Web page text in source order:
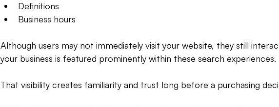
Definitions
Business hours
Although users may not immediately visit your website, they still
your business is featured prominently within these search experiences.
That visibility creates familiarity and trust long before a purchasing